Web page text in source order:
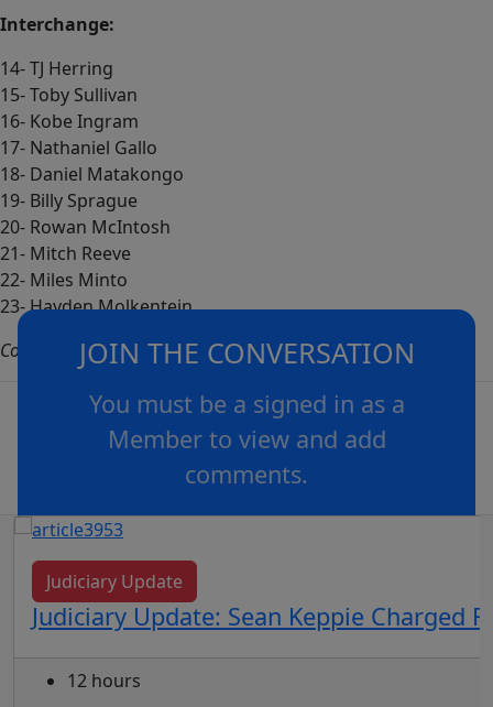
Interchange:
14- TJ Herring
15- Toby Sullivan
16- Kobe Ingram
17- Nathaniel Gallo
18- Daniel Matakongo
19- Billy Sprague
20- Rowan McIntosh
21- Mitch Reeve
22- Miles Minto
23- Hayden Molkentein
Coach – Chris O’Connell
JOIN THE CONVERSATION
You must be a signed in as a
Member to view and add
comments.
Judiciary Update
Judiciary Update: Sean Keppie Charged
12 hours